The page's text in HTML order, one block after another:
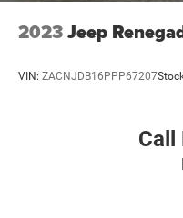
2023Jeep
VIN: ZACNJDB16PPP67207
Call